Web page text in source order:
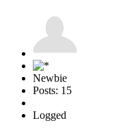
Newbie
Posts: 15
Logged